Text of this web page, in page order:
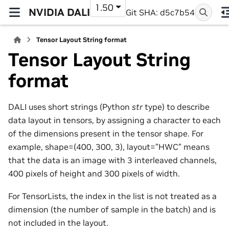
NVIDIA DALI 1.50 Git SHA: d5c7b54
Tensor Layout String format
Tensor Layout String
format
DALI uses short strings (Python strtype) to describe
data layout in tensors, by assigning a character to each
of the dimensions present in the tensor shape. For
example, shape=(400, 300, 3), layout=”HWC” means
that the data is an image with 3 interleaved channels,
400 pixels of height and 300 pixels of width.
For TensorLists, the index in the list is not treated as a
dimension (the number of sample in the batch) and is
not included in the layout.